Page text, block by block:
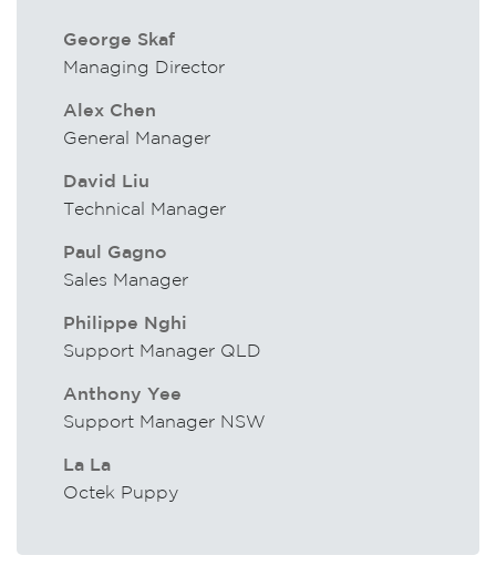
George Skaf
Managing Director
Alex Chen
General Manager
David Liu
Technical Manager
Paul Gagno
Sales Manager
Philippe Nghi
Support Manager QLD
Anthony Yee
Support Manager NSW
La La
Octek Puppy